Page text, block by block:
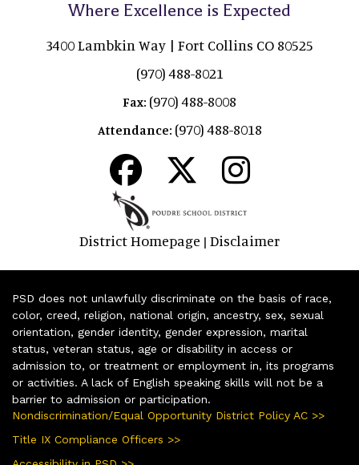
Where Excellence is Expected
3400 Lambkin Way | Fort Collins CO 80525
(970) 488-8021
Fax: (970) 488-8008
Attendance: (970) 488-8018
District Homepage | Disclaimer
PSD does not unlawfully discriminate on the basis of race,
color, creed, religion, national origin, ancestry, sex, sexual
orientation, gender identity, gender expression, marital
status, veteran status, age or disability in access or
admission to, or treatment or employment in, its programs
or activities. A lack of English speaking skills will not be a
barrier to admission or participation.
Nondiscrimination/Equal Opportunity District Policy AC >>
Title IX Compliance Officers >>